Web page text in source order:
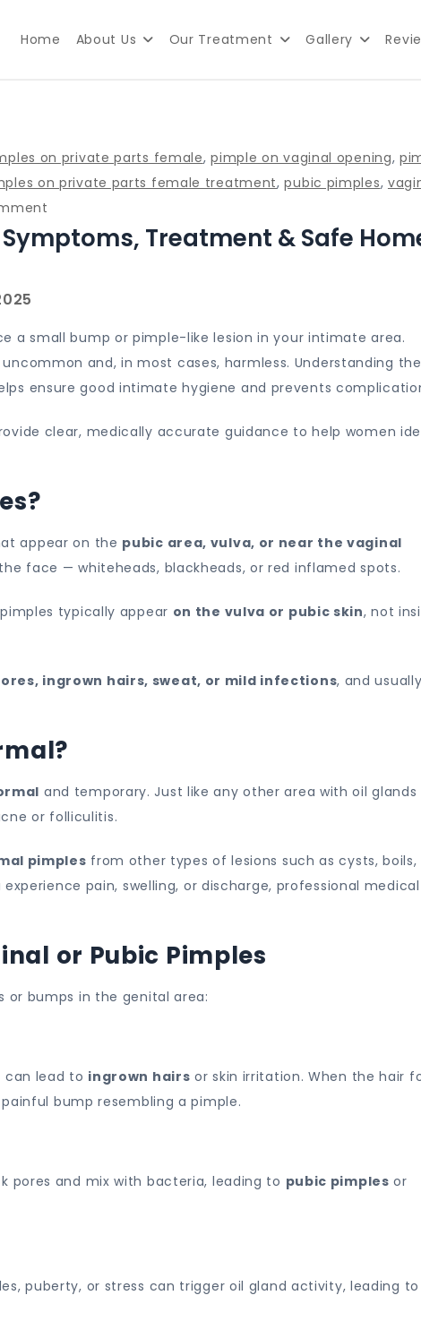
Home About Us Our Treatment Gallery
on private parts female,pimple on vaginal opening,
on private parts female treatment,pubic pimples,
Vaginal
Pimples:
Treatment
&
Safe
Remedies
Treatment & Safe
a small bump or pimple-like lesion in your intimate area.
and, in most cases, harmless. Understanding
ensure good intimate hygiene and prevents
clear, medically accurate guidance to help women
appear on the pubic area, vulva, or near the vaginal
face — whiteheads, blackheads, or red inflamed spots.
typically appear on the vulva or pubic skin, not
ingrown hairs, sweat, or mild infections, and
and temporary. Just like any other area with oil glands
or folliculitis.
pimples from other types of lesions such as cysts, boils,
pain, swelling, or discharge, professional medical
or Pubic Pimples
or bumps in the genital area:
can lead to ingrown hairs or skin irritation. When the hair
bump resembling a pimple.
pores and mix with bacteria, leading to pubic pimples or
puberty, or stress can trigger oil gland activity, leading to